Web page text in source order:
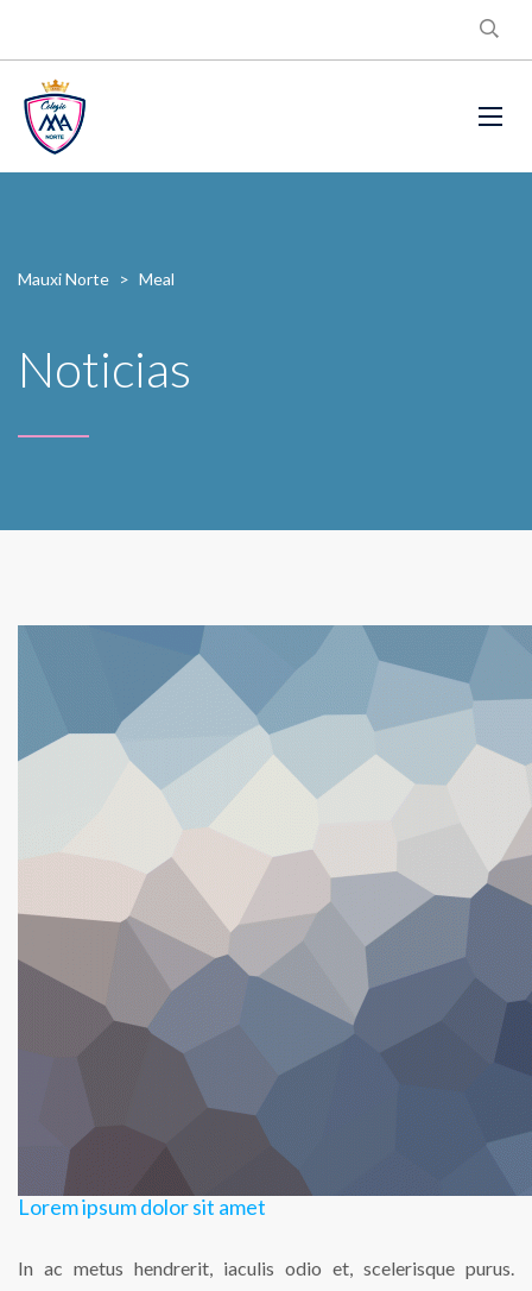
Mauxi Norte > Meal
Noticias
Lorem ipsum dolor sit amet
In ac metus hendrerit, iaculis odio et, scelerisque purus.